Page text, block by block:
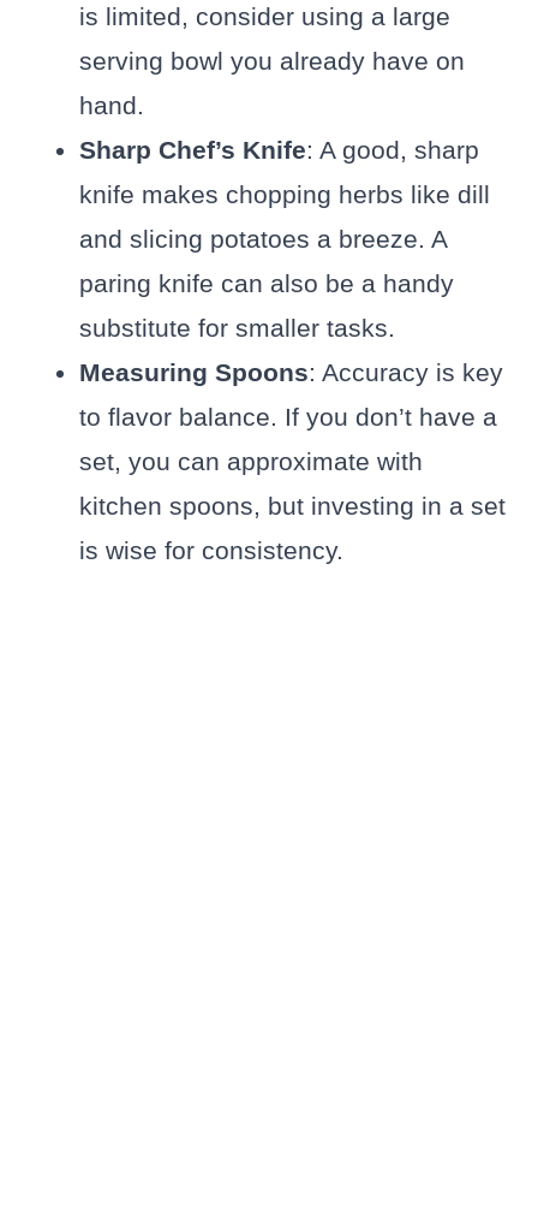
is limited, consider using a large
serving bowl you already have on
hand.
Sharp Chef’s Knife: A good, sharp
knife makes chopping herbs like dill
and slicing potatoes a breeze. A
paring knife can also be a handy
substitute for smaller tasks.
Measuring Spoons: Accuracy is key
to flavor balance. If you don’t have a
set, you can approximate with
kitchen spoons, but investing in a set
is wise for consistency.